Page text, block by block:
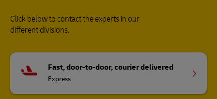
Click below to contact the experts in our
different divisions.
Fast, door-to-door, courier delivered
Express